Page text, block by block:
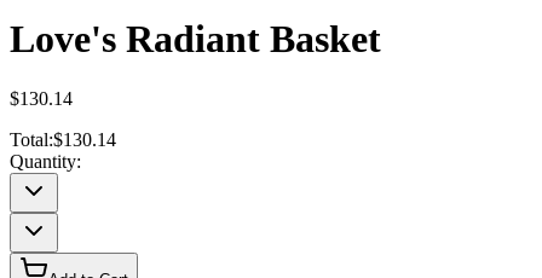
Love's Radiant Basket
$130.14
Total:$130.14
Quantity: